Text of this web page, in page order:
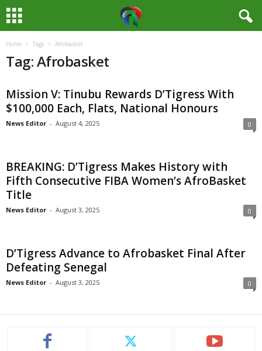
Home Tags Afrobasket
Tag: Afrobasket
Mission V: Tinubu Rewards D’Tigress With
$100,000 Each, Flats, National Honours
News Editor - August 4, 2025 0
BREAKING: D’Tigress Makes History with
Fifth Consecutive FIBA Women’s AfroBasket
Title
News Editor - August 3, 2025 0
D’Tigress Advance to Afrobasket Final After
Defeating Senegal
News Editor - August 3, 2025 0